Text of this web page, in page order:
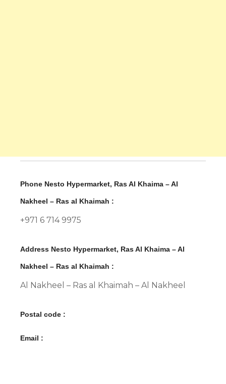
Phone Nesto Hypermarket, Ras Al Khaima – Al
Nakheel – Ras al Khaimah :
+971 6 714 9975
Address Nesto Hypermarket, Ras Al Khaima – Al
Nakheel – Ras al Khaimah :
Al Nakheel – Ras al Khaimah – Al Nakheel
Postal code :
Email :